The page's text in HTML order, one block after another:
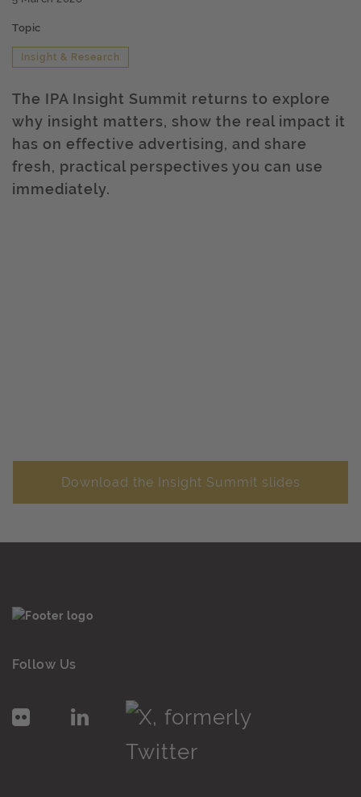
Topic
Insight & Research
The IPA Insight Summit returns to explore
why insight matters, show the real impact it
has on effective advertising, and share
fresh, practical perspectives you can use
immediately.
Download the Insight Summit slides
Follow Us